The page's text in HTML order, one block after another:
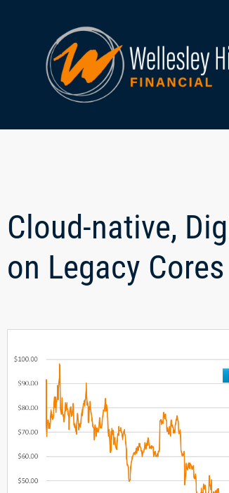
Cloud-native,
on Legacy Cores